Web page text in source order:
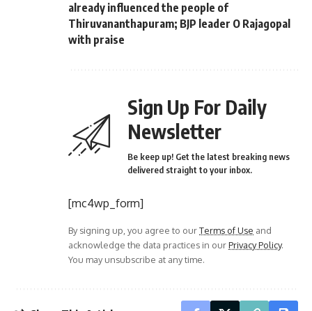
already influenced the people of
Thiruvananthapuram; BJP leader O Rajagopal
with praise
Sign Up For Daily
Newsletter
Be keep up! Get the latest breaking news
delivered straight to your inbox.
[mc4wp_form]
By signing up, you agree to ourTerms of Use and
acknowledge the data practices in ourPrivacy Policy.
You may unsubscribe at any time.